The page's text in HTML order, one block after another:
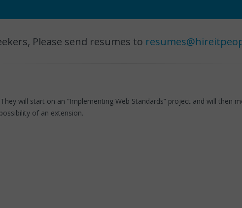
Please send resumes to
will start on an “Implementing Web Standards” project and will
of an extension.